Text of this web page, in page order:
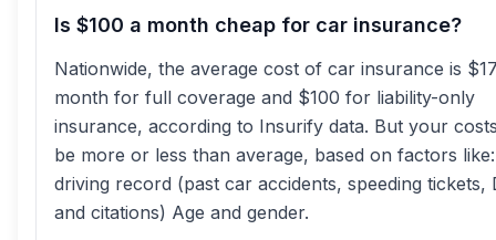
Is $100 a month cheap for car insurance?
Nationwide, the average cost of car insurance is
month for full coverage and $100 for liability-only
insurance, according to Insurify data. But your
be more or less than average, based on factors
driving record (past car accidents, speeding tickets,
and citations) Age and gender.